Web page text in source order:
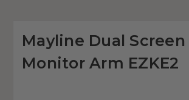
Mayline Dual Screen
Monitor Arm EZKE2